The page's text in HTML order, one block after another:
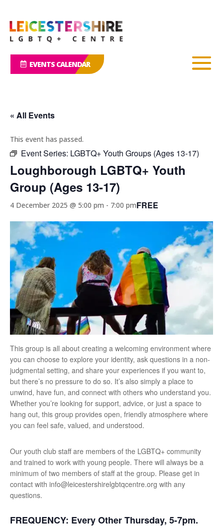
EVENTS CALENDAR
« All Events
This event has passed.
Event Series: LGBTQ+ Youth Groups (Ages 13-17)
Loughborough LGBTQ+ Youth
Group (Ages 13-17)
4 December 2025 @ 5:00 pm - 7:00 pmFREE
This group is all about creating a welcoming environment where
you can choose to explore your identity, ask questions in a non-
judgmental setting, and share your experiences if you want to,
but there’s no pressure to do so. It’s also simply a place to
unwind, have fun, and connect with others who understand you.
Whether you’re looking for support, advice, or just a space to
hang out, this group provides open, friendly atmosphere where
you can feel safe, valued, and understood.
Our youth club staff are members of the LGBTQ+ community
and trained to work with young people. There will always be a
minimum of two members of staff at the group. Please get in
contact with info@leicestershirelgbtqcentre.org with any
questions.
FREQUENCY: Every Other Thursday, 5-7pm.